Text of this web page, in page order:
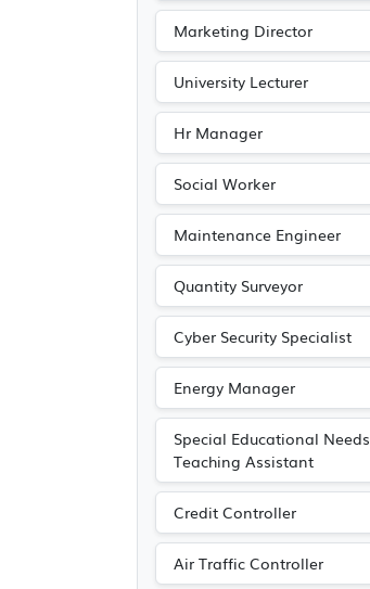
Marketing Director
University Lecturer
Hr Manager
Social Worker
Maintenance Engineer
Quantity Surveyor
Cyber Security Specialist
Energy Manager
Special Educational Needs
Teaching Assistant
Credit Controller
Air Traffic Controller